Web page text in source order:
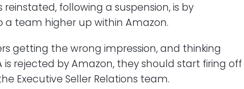
following a suspension, is by
team higher up within Amazon.
getting the wrong impression, and thinking
rejected by Amazon, they should start firing off
Executive Seller Relations team.